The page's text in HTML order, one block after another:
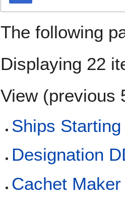
The following
Displaying 22
View (previous
Ships
Designation
Cachet